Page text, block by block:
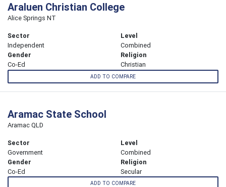
Araluen Christian College
Alice Springs NT
Sector
Independent
Level
Combined
Gender
Co-Ed
Religion
Christian
ADD TO COMPARE
Aramac State School
Aramac QLD
Sector
Government
Level
Combined
Gender
Co-Ed
Religion
Secular
ADD TO COMPARE